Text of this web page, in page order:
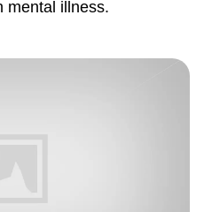
mental illness.